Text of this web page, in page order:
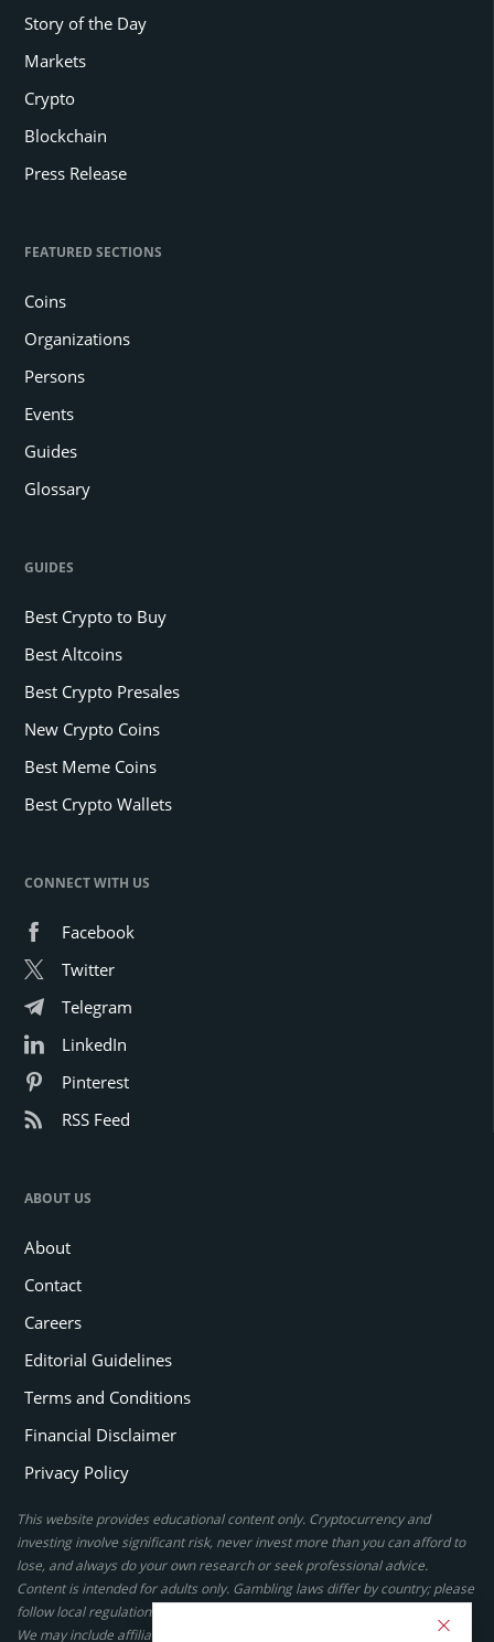
Story of the Day
Markets
Crypto
Blockchain
Press Release
FEATURED SECTIONS
Coins
Organizations
Persons
Events
Guides
Glossary
GUIDES
Best Crypto to Buy
Best Altcoins
Best Crypto Presales
New Crypto Coins
Best Meme Coins
Best Crypto Wallets
CONNECT WITH US
Facebook
Twitter
Telegram
LinkedIn
Pinterest
RSS Feed
ABOUT US
About
Contact
Careers
Editorial Guidelines
Terms and Conditions
Financial Disclaimer
Privacy Policy
This website provides educational content only. Cryptocurrency and
investing involve significant risk, never invest more than you can afford to
lose, and always do your own research or seek professional advice.
Content is intended for adults only. Gambling laws differ by country; please
follow local regulations. By using this site, you agree to our terms.
We may include affiliate links, but these do not affect our ratings or